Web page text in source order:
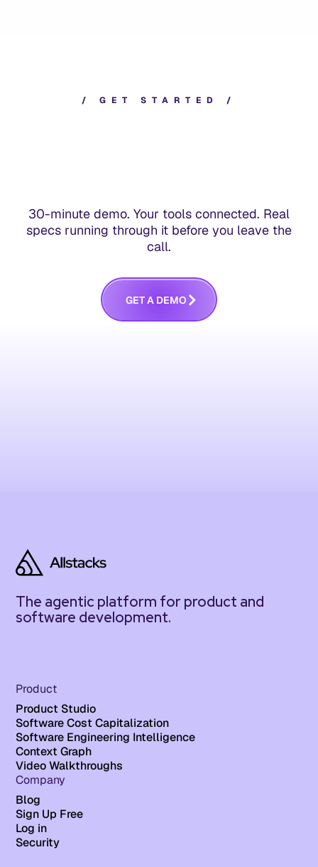
/ G E T S T A R T E D /
30-minute demo. Your tools connected. Real
specs running through it before you leave the
call.
GETA DEMO
The agentic platform for product and
software development.
Product
Product Studio
Software Cost Capitalization
Software Engineering Intelligence
Context Graph
Video Walkthroughs
Company
Blog
Sign Up Free
Log in
Security